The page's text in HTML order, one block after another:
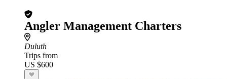
Angler Management Charters
Duluth
Trips from
US $600